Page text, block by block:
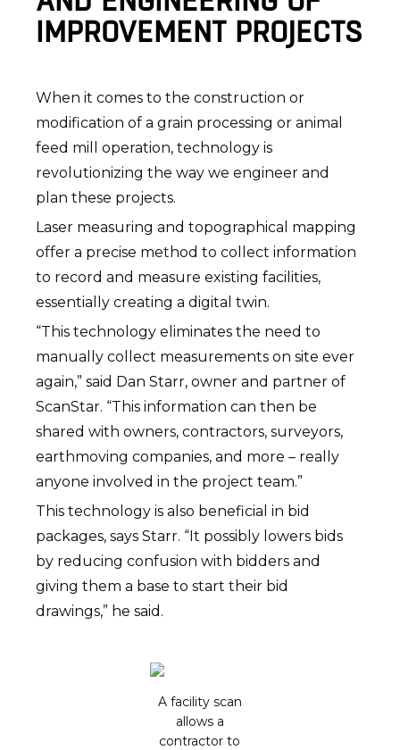
IMPROVEMENT PROJECTS
When it comes to the construction or
modification of a grain processing or animal
feed mill operation, technology is
revolutionizing the way we engineer and
plan these projects.
Laser measuring and topographical mapping
offer a precise method to collect information
to record and measure existing facilities,
essentially creating a digital twin.
“This technology eliminates the need to
manually collect measurements on site ever
again,” said Dan Starr, owner and partner of
ScanStar. “This information can then be
shared with owners, contractors, surveyors,
earthmoving companies, and more – really
anyone involved in the project team.”
This technology is also beneficial in bid
packages, says Starr. “It possibly lowers bids
by reducing confusion with bidders and
giving them a base to start their bid
drawings,” he said.
A facility scan
allows a
contractor to